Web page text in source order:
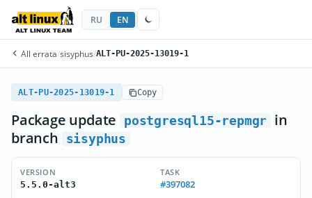
RU EN
All errata/sisyphus/ALT-PU-2025-13019-1
ALT-PU-2025-13019-1 Copy
Package update postgresql15-repmgr in
branch
sisyphus
VERSION
5.5.0-alt3
TASK
#397082